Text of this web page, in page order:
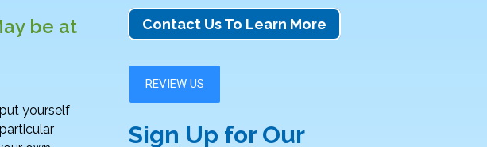
be at
yourself
Contact Us To Learn More
Sign Up for Our